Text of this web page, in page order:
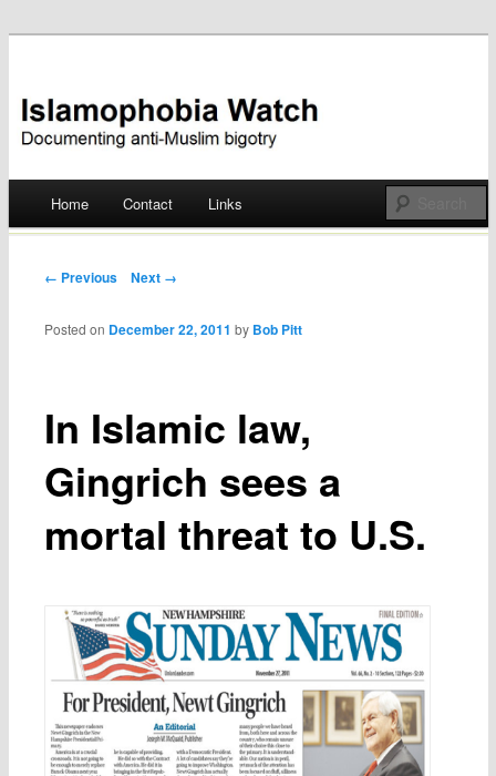
Islamophobia Watch
Skip
Home Contact Links
Post navigation
← Previous Next →
In Islamic law,
Gingrich sees a
mortal threat to U.S.
Posted on December 22, 2011 by Bob Pitt